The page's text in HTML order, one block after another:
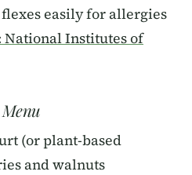
easily for allergies
National Institutes of
(or plant-based
and walnuts